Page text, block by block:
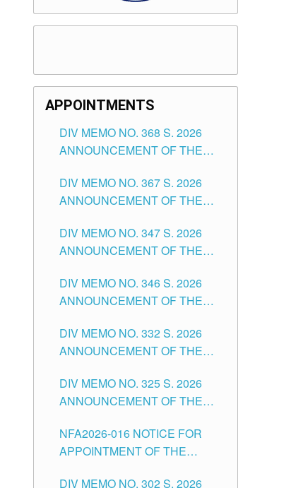
APPOINTMENTS
DIV MEMO NO. 368 S. 2026
ANNOUNCEMENT OF THE
FOR SUBSTITUTE TEACHING
POSITIONS IN THE SCHOOLS
CITY
DIV MEMO NO. 367 S. 2026
ANNOUNCEMENT OF THE
FOR ADMINISTRATIVE
OFFICER II POSITION IN THE
TUGUEGARAO CITY
DIV MEMO NO. 347 S. 2026
ANNOUNCEMENT OF THE
OF TEACHING-RELATED,
VARIOUS SCHOOL HEADS
POSITIONS IN THE SCHOOLS
DIVISION OF TUGUEGARAO
DIV MEMO NO. 346 S. 2026
ANNOUNCEMENT OF THE
FOR SUBSTITUTE TEACHING
POSITIONS IN THE SCHOOLS
CITY
DIV MEMO NO. 332 S. 2026
ANNOUNCEMENT OF THE
OF MASTER TEACHER II
POSITIONS IN THE SCHOOLS
CITY
DIV MEMO NO. 325 S. 2026
ANNOUNCEMENT OF THE
FOR SUBSTITUTE TEACHING
POSITIONS IN THE SCHOOLS
NFA2026-016 NOTICE FOR
APPOINTMENT OF THE
DIV MEMO NO. 302 S. 2026